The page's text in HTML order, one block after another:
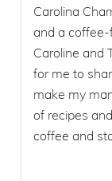
Carolina
and a
Caroline and
for me to
make my
of recipes
coffee and